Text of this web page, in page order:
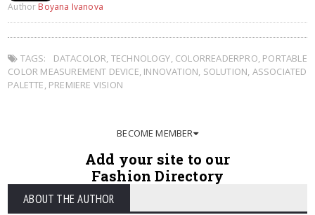
Author Boyana Ivanova
TAGS: DATACOLOR, TECHNOLOGY, COLORREADERPRO, PORTABLE
COLOR MEASUREMENT DEVICE, INNOVATION, SOLUTION, ASSOCIATED
PALETTE, PREMIERE VISION
BECOME MEMBER
Add your site to our
Fashion Directory
ABOUT THE AUTHOR